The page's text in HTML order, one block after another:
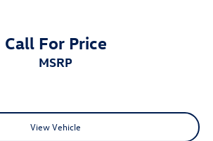
Call For Price
MSRP
View Vehicle